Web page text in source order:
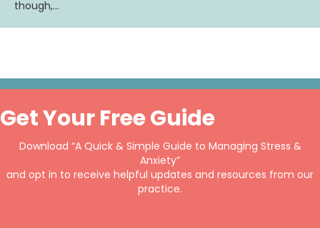
though,…
Get Your Free Guide
Download “A Quick & Simple Guide to Managing Stress &
Anxiety”
and opt in to receive helpful updates and resources from our
practice.